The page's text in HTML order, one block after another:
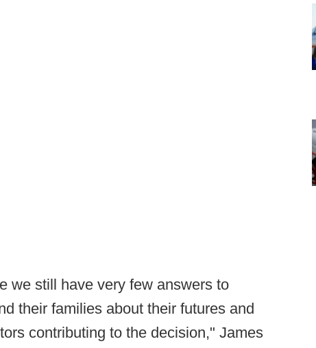
we still have very few answers to
their families about their futures and
contributing to the decision," James